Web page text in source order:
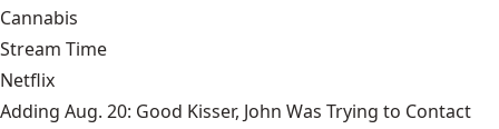
Cannabis
Stream Time
Netflix
Adding Aug. 20: Good Kisser, John Was Trying to Contact